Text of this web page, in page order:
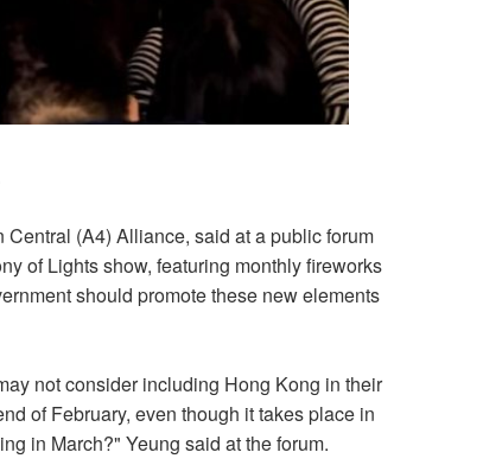
(A4) Alliance, said at a public forum
of Lights show, featuring monthly fireworks
should promote these new elements
not consider including Hong Kong in their
of February, even though it takes place in
in March?" Yeung said at the forum.